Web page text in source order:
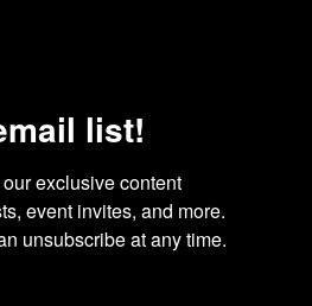
list!
exclusive content
event invites, and more.
unsubscribe at any time.